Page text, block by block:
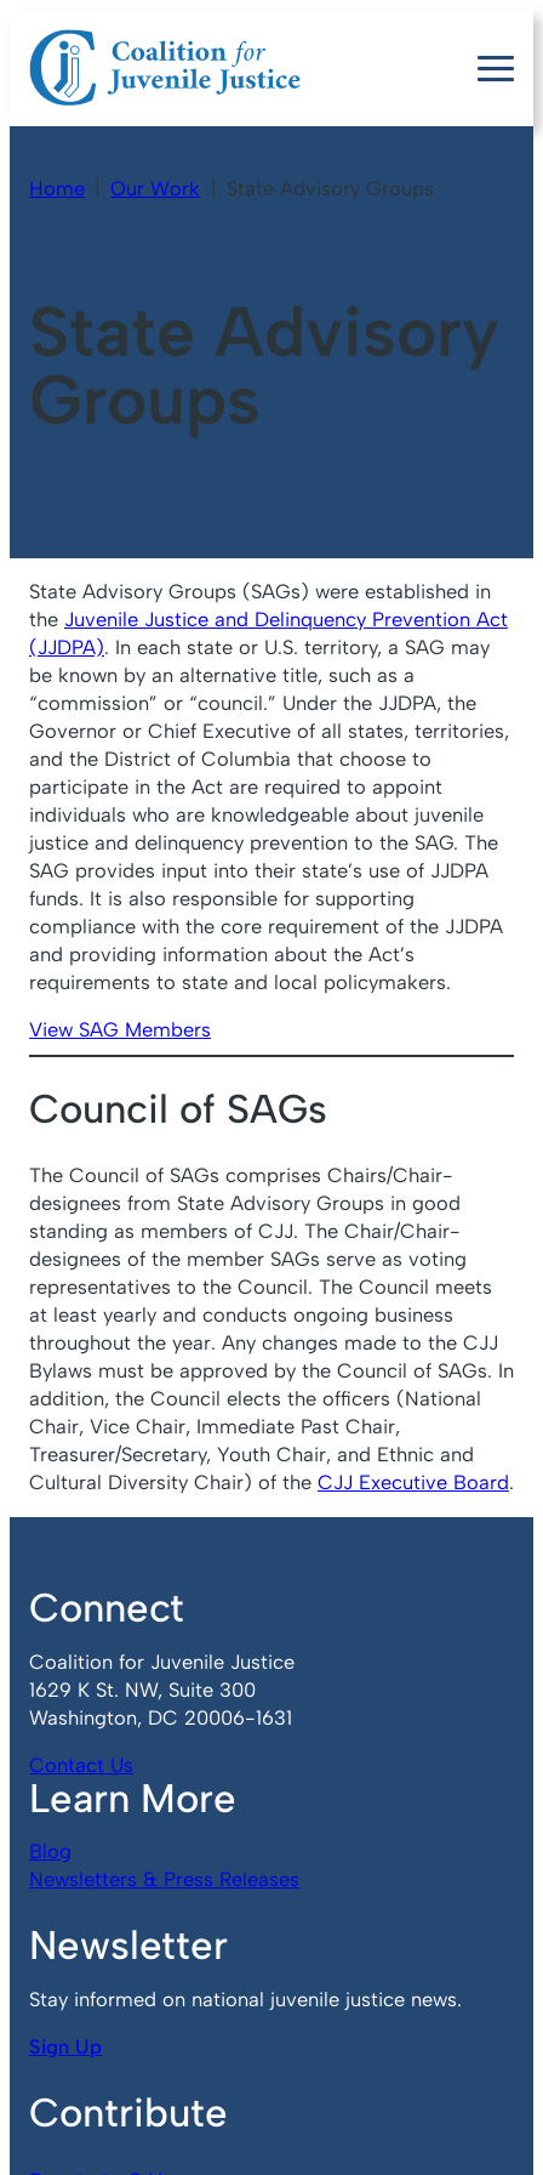
Home Our Work State Advisory Groups
State Advisory
Groups
State Advisory Groups (SAGs) were established in
the Juvenile Justice and Delinquency Prevention Act
(JJDPA). In each state or U.S. territory, a SAG may
be known by an alternative title, such as a
“commission” or “council.” Under the JJDPA, the
Governor or Chief Executive of all states, territories,
and the District of Columbia that choose to
participate in the Act are required to appoint
individuals who are knowledgeable about juvenile
justice and delinquency prevention to the SAG. The
SAG provides input into their state’s use of JJDPA
funds. It is also responsible for supporting
compliance with the core requirement of the JJDPA
and providing information about the Act’s
requirements to state and local policymakers.
View SAG Members
Council of SAGs
The Council of SAGs comprises Chairs/Chair-
designees from State Advisory Groups in good
standing as members of CJJ. The Chair/Chair-
designees of the member SAGs serve as voting
representatives to the Council. The Council meets
at least yearly and conducts ongoing business
throughout the year. Any changes made to the CJJ
Bylaws must be approved by the Council of SAGs. In
addition, the Council elects the officers (National
Chair, Vice Chair, Immediate Past Chair,
Treasurer/Secretary, Youth Chair, and Ethnic and
Cultural Diversity Chair) of the CJJ Executive Board.
Connect
Coalition for Juvenile Justice
1629 K St. NW, Suite 300
Washington, DC 20006-1631
Contact Us
Learn More
Blog
Newsletters & Press Releases
Newsletter
Stay informed on national juvenile justice news.
Sign Up
Contribute